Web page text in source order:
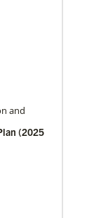
In
and
(2025